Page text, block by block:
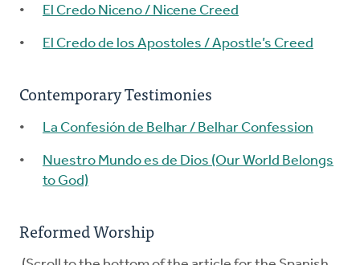
El Credo Niceno / Nicene Creed
El Credo de los Apostoles / Apostle’s Creed
Contemporary Testimonies
La Confesión de Belhar / Belhar Confession
Nuestro Mundo es de Dios (Our World Belongs
to God)
Reformed Worship